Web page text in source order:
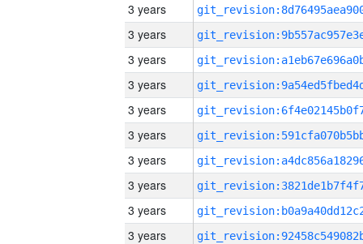
3 years
3 years
3 years
3 years
3 years
3 years
3 years
3 years
3 years
3 years